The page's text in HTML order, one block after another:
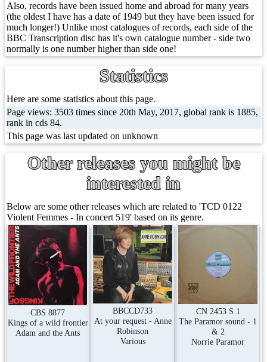
Also, records have been issued home and abroad for many years
(the oldest I have has a date of 1949 but they have been issued for
much longer!) Unlike most catalogues of records, each side of the
BBC Transcription disc has it's own catalogue number - side two
normally is one number higher than side one!
Statistics
Here are some statistics about this page.
Page views: 3503 times since 20th May, 2017, global rank is 1885,
rank in cds 84.
This page was last updated on unknown
Other releases you might be
interested in
Below are some other releases which are related to 'TCD 0122
Violent Femmes - In concert 519' based on its genre.
CBS 8877
Kings of a wild frontier
Adam and the Ants
BBCCD733
At your request - Anne
Robinson
Various
CN 2453 S 1
The Paramor sound - 1
& 2
Norrie Paramor